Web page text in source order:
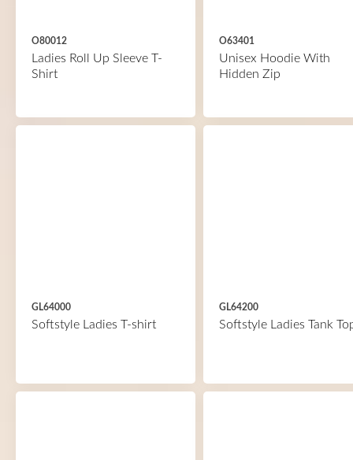
O80012
Ladies Roll Up Sleeve T-
Shirt
O63401
Unisex Hoodie With
Hidden Zip
GL64000
Softstyle Ladies T-shirt
GL64200
Softstyle Ladies Tank